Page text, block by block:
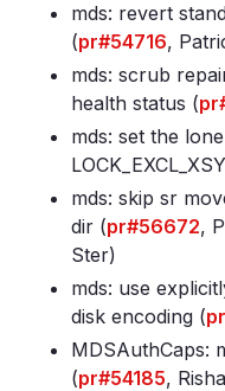
mds: revert
(pr#54716,
mds: scrub
health status (
mds: set the
mds: skip sr
dir (pr#56672,
Ster)
mds: use
disk encoding (
MDSAuthCaps:
(pr#54185,